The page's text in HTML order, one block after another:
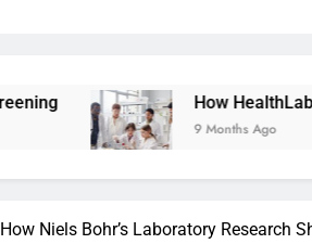
How HealthLabs.com
9 Months Ago
How Niels Bohr’s Laboratory Research